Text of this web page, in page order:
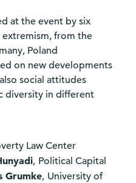
at the event by six
from the
Poland
on new developments
social attitudes
diversity in different
Law Center
, Political Capital
Grumke, University of